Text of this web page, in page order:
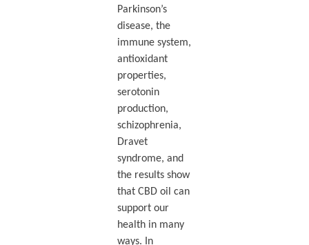
Parkinson’s
disease, the
immune system,
antioxidant
properties,
serotonin
production,
schizophrenia,
Dravet
syndrome, and
the results show
that CBD oil can
support our
health in many
ways. In